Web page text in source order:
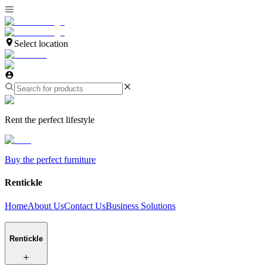
Select location
Rent the perfect lifestyle
Buy the perfect furniture
Rentickle
HomeAbout UsContact UsBusiness Solutions
Rentickle